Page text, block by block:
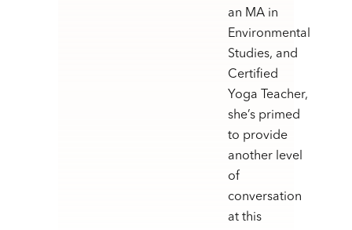
an MA in
Environmental
Studies, and
Certified
Yoga Teacher,
she’s primed
to provide
another level
of
conversation
at this